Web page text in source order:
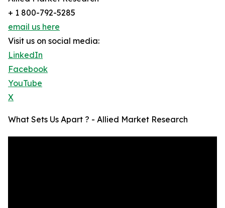
+ 1 800-792-5285
email us here
Visit us on social media:
LinkedIn
Facebook
YouTube
X
What Sets Us Apart ? - Allied Market Research